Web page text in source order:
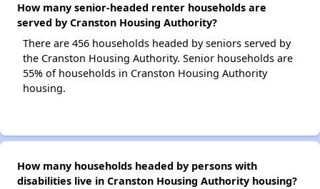
How many senior-headed renter households are
served by Cranston Housing Authority?
There are 456 households headed by seniors served by
the Cranston Housing Authority. Senior households are
55% of households in Cranston Housing Authority
housing.
How many households headed by persons with
disabilities live in Cranston Housing Authority housing?